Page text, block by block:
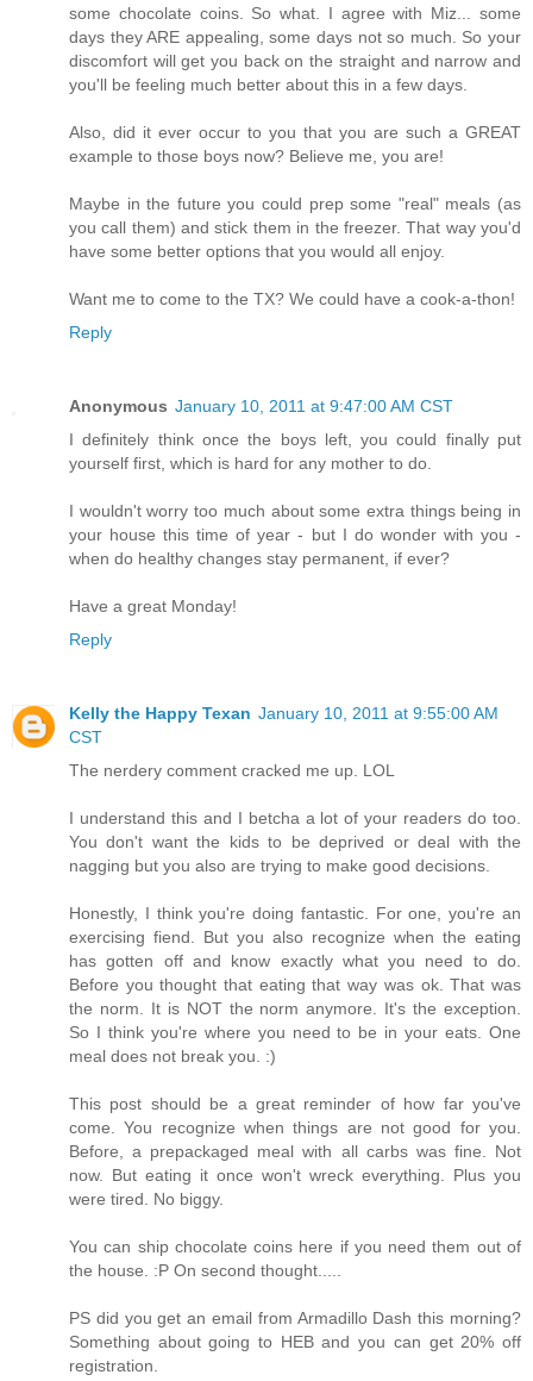
some chocolate coins. So what. I agree with Miz... some
days they ARE appealing, some days not so much. So your
discomfort will get you back on the straight and narrow and
you'll be feeling much better about this in a few days.
Also, did it ever occur to you that you are such a GREAT
example to those boys now? Believe me, you are!
Maybe in the future you could prep some "real" meals (as
you call them) and stick them in the freezer. That way you'd
have some better options that you would all enjoy.
Want me to come to the TX? We could have a cook-a-thon!
Reply
Anonymous January 10, 2011 at 9:47:00 AM CST
I definitely think once the boys left, you could finally put
yourself first, which is hard for any mother to do.
I wouldn't worry too much about some extra things being in
your house this time of year - but I do wonder with you -
when do healthy changes stay permanent, if ever?
Have a great Monday!
Reply
Kelly the Happy Texan January 10, 2011 at 9:55:00 AM
CST
The nerdery comment cracked me up. LOL
I understand this and I betcha a lot of your readers do too.
You don't want the kids to be deprived or deal with the
nagging but you also are trying to make good decisions.
Honestly, I think you're doing fantastic. For one, you're an
exercising fiend. But you also recognize when the eating
has gotten off and know exactly what you need to do.
Before you thought that eating that way was ok. That was
the norm. It is NOT the norm anymore. It's the exception.
So I think you're where you need to be in your eats. One
meal does not break you. :)
This post should be a great reminder of how far you've
come. You recognize when things are not good for you.
Before, a prepackaged meal with all carbs was fine. Not
now. But eating it once won't wreck everything. Plus you
were tired. No biggy.
You can ship chocolate coins here if you need them out of
the house. :P On second thought.....
PS did you get an email from Armadillo Dash this morning?
Something about going to HEB and you can get 20% off
registration.